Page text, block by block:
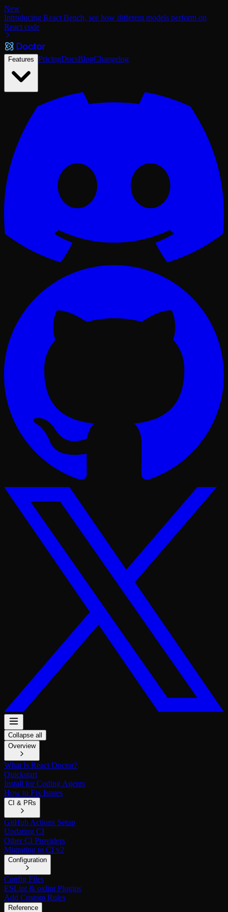
New
Introducing React Bench, see how different models perform on
React code
Features PricingDocsBlogChangelog
Collapse all
Overview
What Is React Doctor?
Quickstart
Install for Coding Agents
How to Fix Issues
CI & PRs
GitHub Actions Setup
Updating CI
Other CI Providers
Migrating to CI v2
Configuration
Config Files
ESLint & oxlint Plugins
Add Custom Rules
Reference